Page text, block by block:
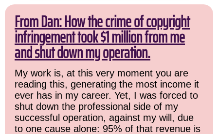
From Dan: How the crime of copyright
infringement took $1 million from me
and shut down my operation.
My work is, at this very moment you are
reading this, generating the most income it
ever has in my career. Yet, I was forced to
shut down the professional side of my
successful operation, against my will, due
to one cause alone: 95% of that revenue is